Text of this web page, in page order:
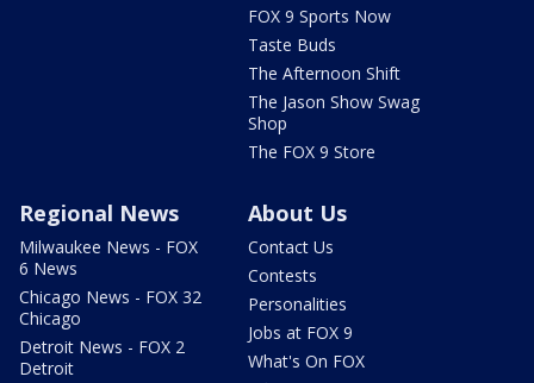
FOX 9 Sports Now
Taste Buds
The Afternoon Shift
The Jason Show Swag
Shop
The FOX 9 Store
Regional News
Milwaukee News - FOX
6 News
Chicago News - FOX 32
Chicago
Detroit News - FOX 2
Detroit
About Us
Contact Us
Contests
Personalities
Jobs at FOX 9
What's On FOX